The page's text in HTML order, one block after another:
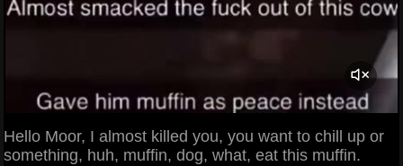
Hello Moor, I almost killed you, you want to chill up or
something, huh, muffin, dog, what, eat this muffin.